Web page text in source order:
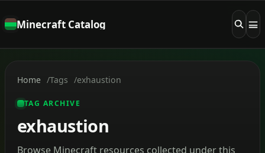
Minecraft Catalog
Home Tags exhaustion
TAG ARCHIVE
exhaustion
Browse Minecraft resources collected under this